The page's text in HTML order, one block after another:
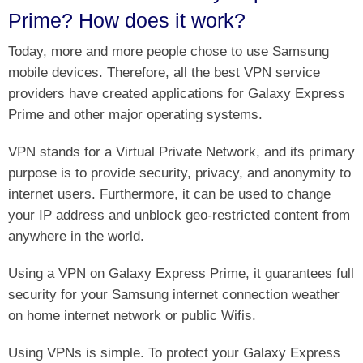
Prime? How does it work?
Today, more and more people chose to use Samsung
mobile devices. Therefore, all the best VPN service
providers have created applications for Galaxy Express
Prime and other major operating systems.
VPN stands for a Virtual Private Network, and its primary
purpose is to provide security, privacy, and anonymity to
internet users. Furthermore, it can be used to change
your IP address and unblock geo-restricted content from
anywhere in the world.
Using a VPN on Galaxy Express Prime, it guarantees full
security for your Samsung internet connection weather
on home internet network or public Wifis.
Using VPNs is simple. To protect your Galaxy Express